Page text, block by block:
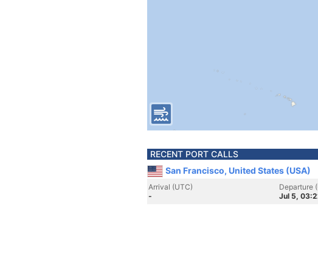
RECENT PORT CALLS
San Francisco, United States (USA)
Arrival (UTC)
-
Departure
Jul 5,